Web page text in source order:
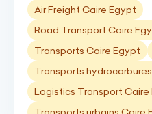
Air Freight Caire Egypt
Road Transport Caire
Transports Caire Egypt
Transports
Logistics Transport Caire